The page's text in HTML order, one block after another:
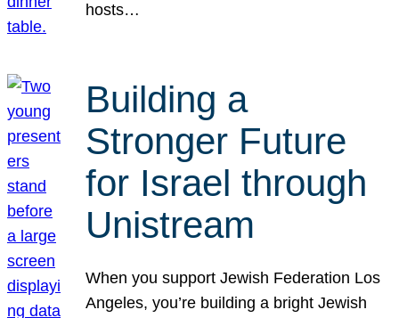
hosts…
Building a
Stronger Future
for Israel through
Unistream
When you support Jewish Federation Los
Angeles, you’re building a bright Jewish